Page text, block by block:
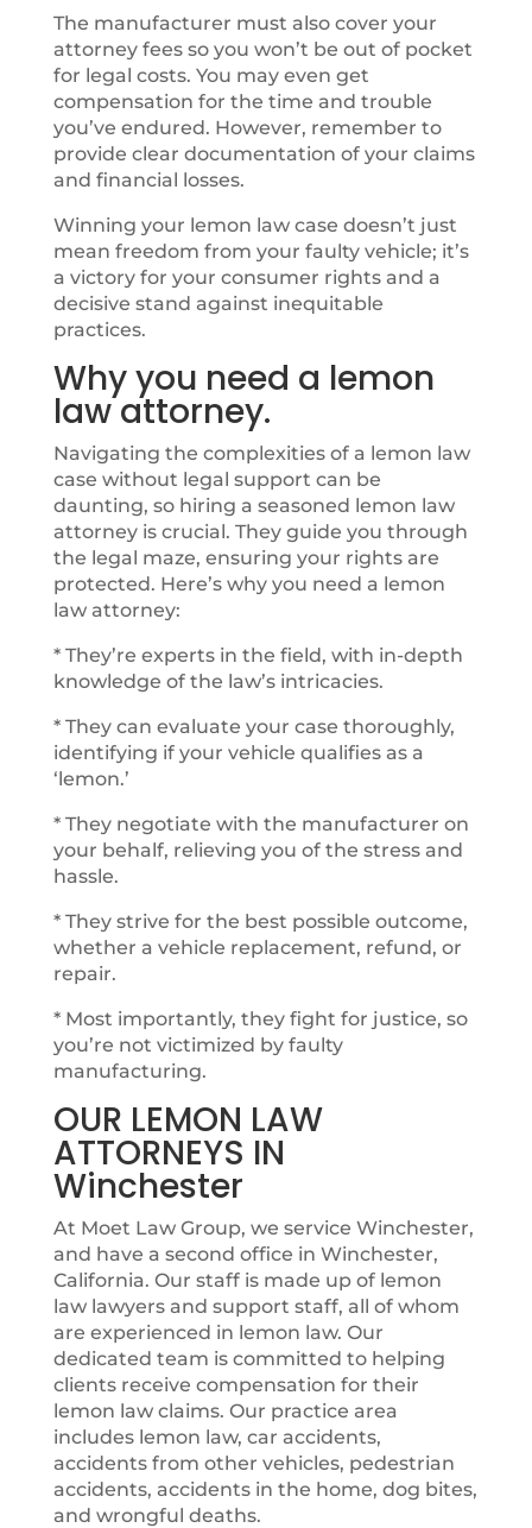
The manufacturer must also cover your
attorney fees so you won’t be out of pocket
for legal costs. You may even get
compensation for the time and trouble
you’ve endured. However, remember to
provide clear documentation of your claims
and financial losses.
Winning your lemon law case doesn’t just
mean freedom from your faulty vehicle; it’s
a victory for your consumer rights and a
decisive stand against inequitable
practices.
Why you need a lemon
law attorney.
Navigating the complexities of a lemon law
case without legal support can be
daunting, so hiring a seasoned lemon law
attorney is crucial. They guide you through
the legal maze, ensuring your rights are
protected. Here’s why you need a lemon
law attorney:
* They’re experts in the field, with in-depth
knowledge of the law’s intricacies.
* They can evaluate your case thoroughly,
identifying if your vehicle qualifies as a
‘lemon.’
* They negotiate with the manufacturer on
your behalf, relieving you of the stress and
hassle.
* They strive for the best possible outcome,
whether a vehicle replacement, refund, or
repair.
* Most importantly, they fight for justice, so
you’re not victimized by faulty
manufacturing.
OUR LEMON LAW
ATTORNEYS IN
Winchester
At Moet Law Group, we service Winchester,
and have a second office in Winchester,
California. Our staff is made up of lemon
law lawyers and support staff, all of whom
are experienced in lemon law. Our
dedicated team is committed to helping
clients receive compensation for their
lemon law claims. Our practice area
includes lemon law, car accidents,
accidents from other vehicles, pedestrian
accidents, accidents in the home, dog bites,
and wrongful deaths.